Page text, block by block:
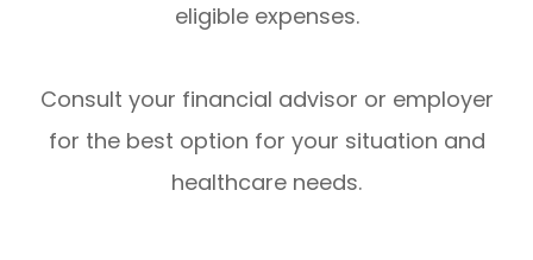
eligible expenses.
Consult your financial advisor or employer
for the best option for your situation and
healthcare needs.